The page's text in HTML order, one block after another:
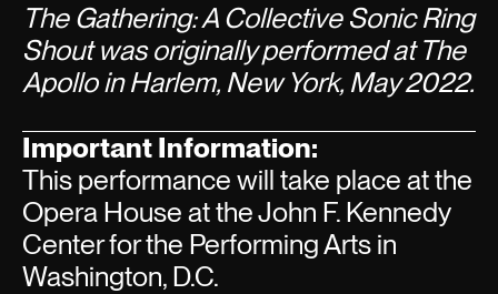
The Gathering: A Collective Sonic Ring
Shout was originally performed at The
Apollo in Harlem, New York, May 2022.
Important Information:
This performance will take place at the
Opera House at the John F. Kennedy
Center for the Performing Arts in
Washington, D.C.